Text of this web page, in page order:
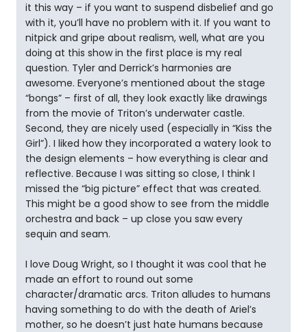
it this way – if you want to suspend disbelief and go
with it, you’ll have no problem with it. If you want to
nitpick and gripe about realism, well, what are you
doing at this show in the first place is my real
question. Tyler and Derrick’s harmonies are
awesome. Everyone’s mentioned about the stage
“bongs” – first of all, they look exactly like drawings
from the movie of Triton’s underwater castle.
Second, they are nicely used (especially in “Kiss the
Girl”). I liked how they incorporated a watery look to
the design elements – how everything is clear and
reflective. Because I was sitting so close, I think I
missed the “big picture” effect that was created.
This might be a good show to see from the middle
orchestra and back – up close you saw every
sequin and seam.
I love Doug Wright, so I thought it was cool that he
made an effort to round out some
character/dramatic arcs. Triton alludes to humans
having something to do with the death of Ariel’s
mother, so he doesn’t just hate humans because